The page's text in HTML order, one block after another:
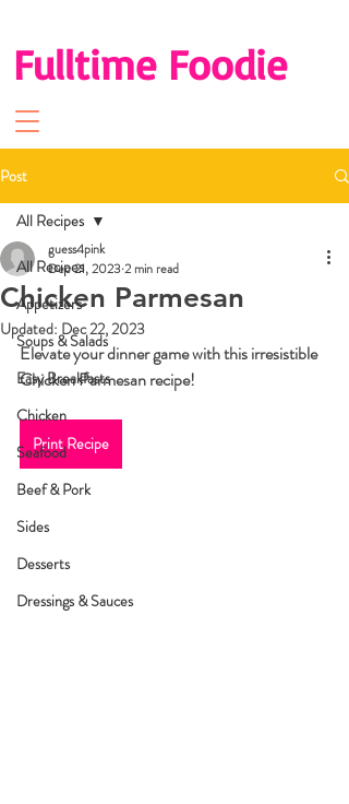
Fulltime Foodie
Post
All Recipes
Appetizers
Soups & Salads
Easy Breakfasts
Chicken
Seafood
Beef & Pork
Sides
Desserts
Dressings & Sauces
All Recipes
Chicken Parmesan
guess4pink
Dec 21, 20232 min read
Updated:Dec 22, 2023
Elevate your dinner game with this irresistible
Chicken Parmesan recipe!
Print Recipe